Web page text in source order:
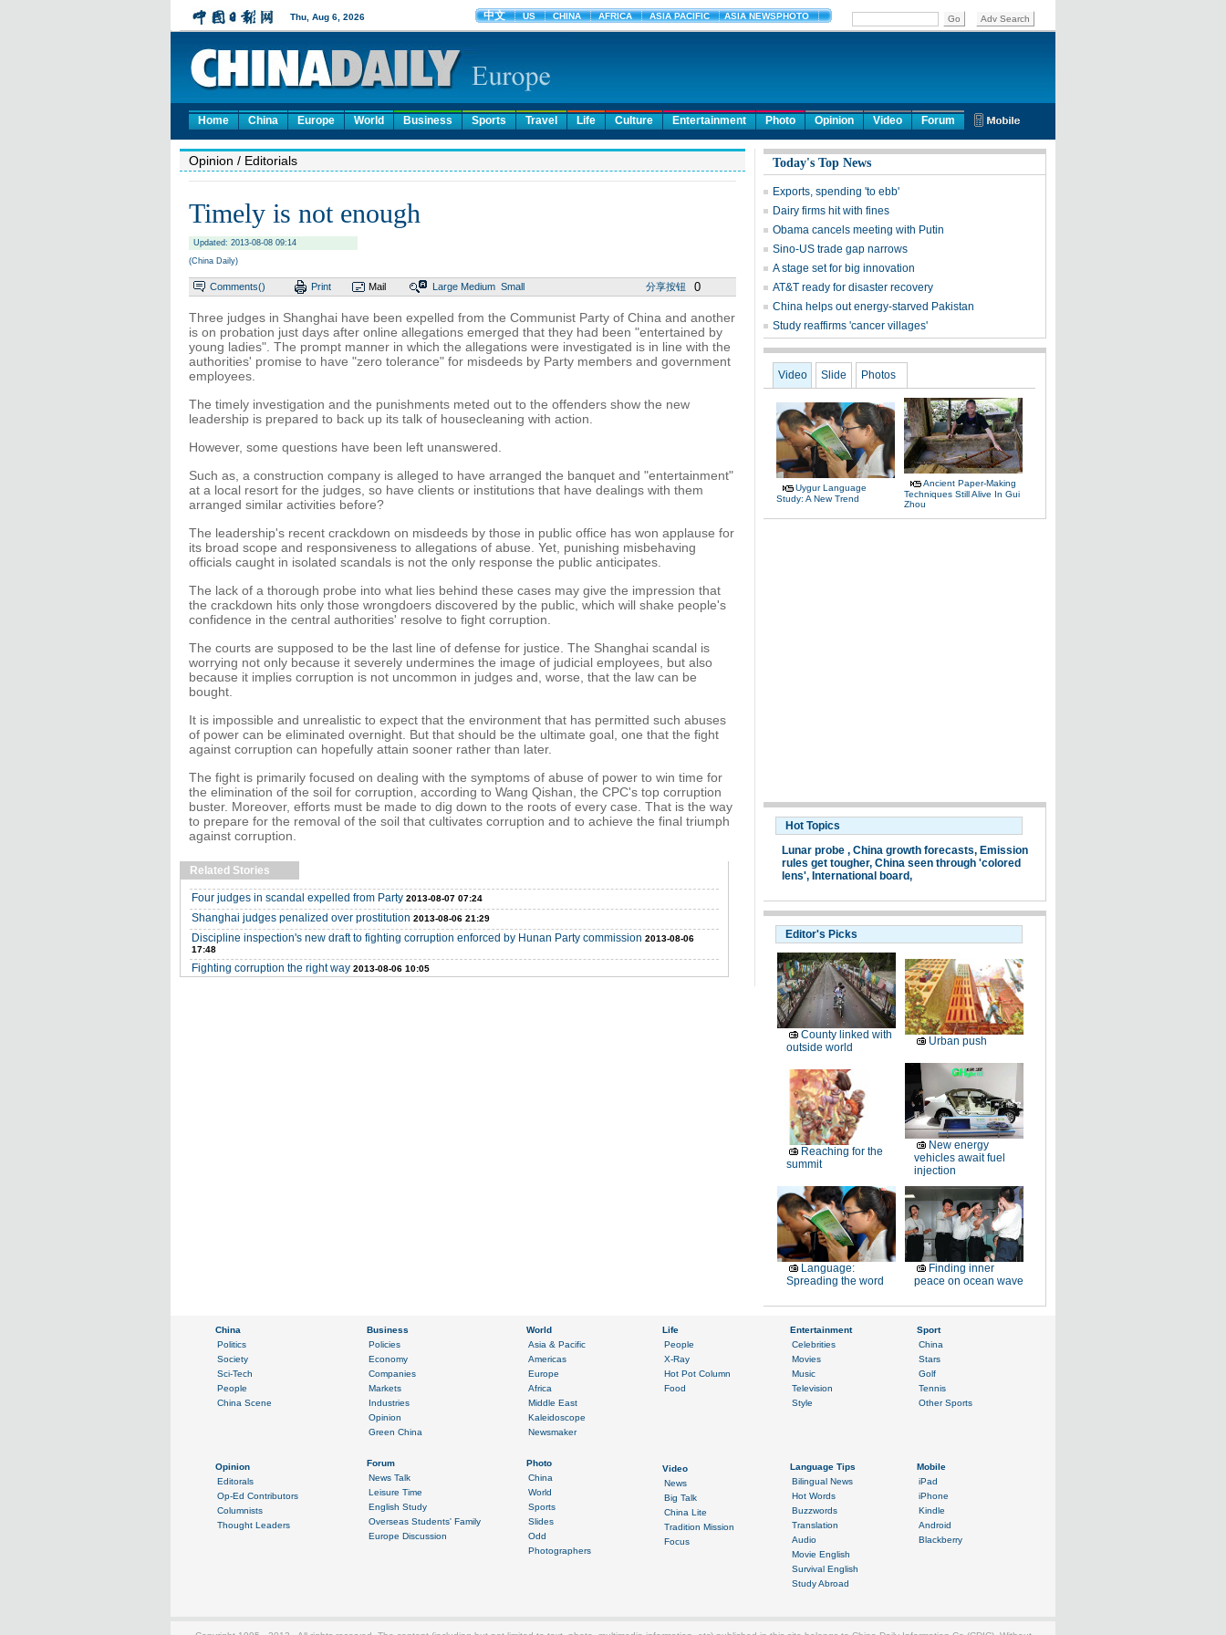
Home China Europe World Business Sports Travel Life Culture Entertainment Photo Opinion Video Forum
Opinion / Editorials
Timely is not enough
Updated: 2013-08-08 09:14
(China Daily)
Comments() Print Mail Large Medium Small 分享按钮 0
Three judges in Shanghai have been expelled from the Communist Party of China and another
is on probation just days after online allegations emerged that they had been "entertained by
young ladies". The prompt manner in which the allegations were investigated is in line with the
authorities' promise to have "zero tolerance" for misdeeds by Party members and government
employees.
The timely investigation and the punishments meted out to the offenders show the new
leadership is prepared to back up its talk of housecleaning with action.
However, some questions have been left unanswered.
Such as, a construction company is alleged to have arranged the banquet and "entertainment"
at a local resort for the judges, so have clients or institutions that have dealings with them
arranged similar activities before?
The leadership's recent crackdown on misdeeds by those in public office has won applause for
its broad scope and responsiveness to allegations of abuse. Yet, punishing misbehaving
officials caught in isolated scandals is not the only response the public anticipates.
The lack of a thorough probe into what lies behind these cases may give the impression that
the crackdown hits only those wrongdoers discovered by the public, which will shake people's
confidence in the central authorities' resolve to fight corruption.
The courts are supposed to be the last line of defense for justice. The Shanghai scandal is
worrying not only because it severely undermines the image of judicial employees, but also
because it implies corruption is not uncommon in judges and, worse, that the law can be
bought.
It is impossible and unrealistic to expect that the environment that has permitted such abuses
of power can be eliminated overnight. But that should be the ultimate goal, one that the fight
against corruption can hopefully attain sooner rather than later.
The fight is primarily focused on dealing with the symptoms of abuse of power to win time for
the elimination of the soil for corruption, according to Wang Qishan, the CPC's top corruption
buster. Moreover, efforts must be made to dig down to the roots of every case. That is the way
to prepare for the removal of the soil that cultivates corruption and to achieve the final triumph
against corruption.
Related Stories
Four judges in scandal expelled from Party 2013-08-07 07:24
Shanghai judges penalized over prostitution 2013-08-06 21:29
Discipline inspection's new draft to fighting corruption enforced by Hunan Party commission 2013-08-06
17:48
Fighting corruption the right way 2013-08-06 10:05
Today's Top News
Exports, spending 'to ebb'
Dairy firms hit with fines
Obama cancels meeting with Putin
Sino-US trade gap narrows
A stage set for big innovation
AT&T ready for disaster recovery
China helps out energy-starved Pakistan
Study reaffirms 'cancer villages'
Video Slide Photos
Uygur Language
Study: A New Trend
Ancient Paper-Making
Techniques Still Alive In Gui
Zhou
Hot Topics
Lunar probe , China growth forecasts, Emission
rules get tougher, China seen through 'colored
lens', International board,
Editor's Picks
County linked with
outside world
Urban push
Reaching for the
summit
New energy
vehicles await fuel
injection
Language:
Spreading the word
Finding inner
peace on ocean wave